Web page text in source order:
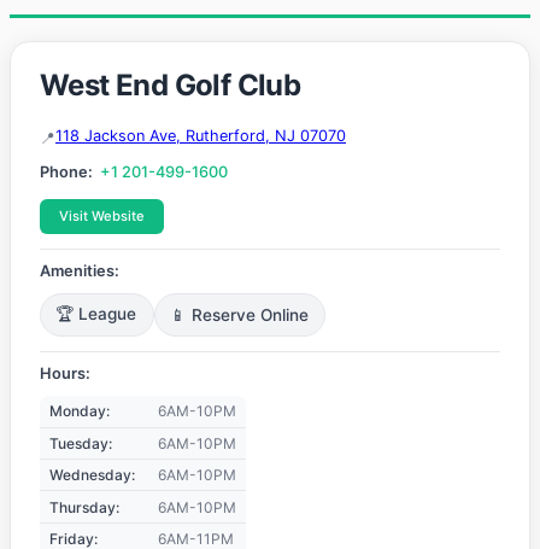
West End Golf Club
118 Jackson Ave, Rutherford, NJ 07070
Phone: +1 201-499-1600
Visit Website
Amenities:
🏆 League 📱 Reserve Online
Hours:
Monday:
6AM-10PM
Tuesday:
6AM-10PM
Wednesday:
6AM-10PM
Thursday:
6AM-10PM
Friday:
6AM-11PM